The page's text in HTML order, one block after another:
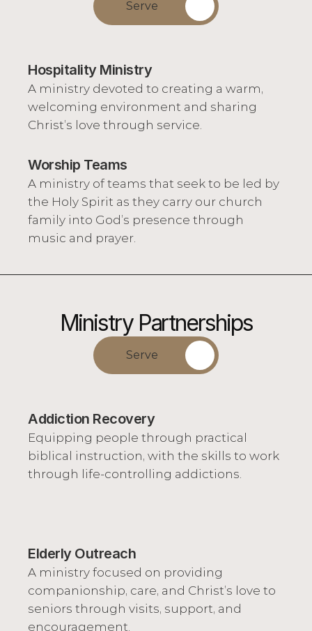
Serve
Hospitality Ministry
A ministry devoted to creating a warm,
welcoming environment and sharing
Christ’s love through service.
Worship Teams
A ministry of teams that seek to be led by
the Holy Spirit as they carry our church
family into God’s presence through
music and prayer.
Ministry Partnerships
Serve
Addiction Recovery
Equipping people through practical
biblical instruction, with the skills to work
through life-controlling addictions.
Elderly Outreach
A ministry focused on providing
companionship, care, and Christ’s love to
seniors through visits, support, and
encouragement.